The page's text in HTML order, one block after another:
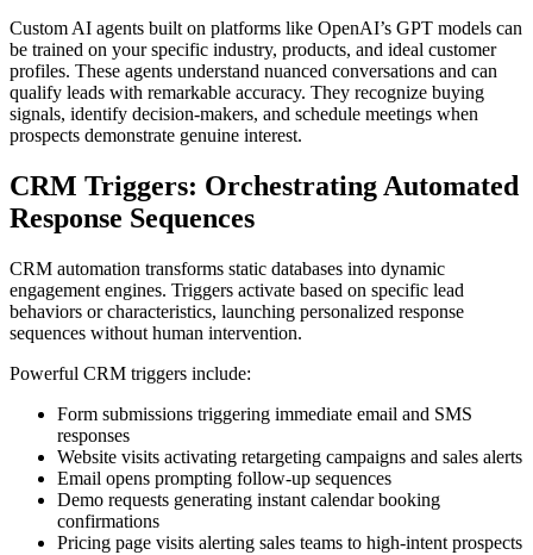
Custom AI agents built on platforms like OpenAI’s GPT models can
be trained on your specific industry, products, and ideal customer
profiles. These agents understand nuanced conversations and can
qualify leads with remarkable accuracy. They recognize buying
signals, identify decision-makers, and schedule meetings when
prospects demonstrate genuine interest.
CRM Triggers: Orchestrating Automated
Response Sequences
CRM automation transforms static databases into dynamic
engagement engines. Triggers activate based on specific lead
behaviors or characteristics, launching personalized response
sequences without human intervention.
Powerful CRM triggers include:
Form submissions triggering immediate email and SMS
responses
Website visits activating retargeting campaigns and sales alerts
Email opens prompting follow-up sequences
Demo requests generating instant calendar booking
confirmations
Pricing page visits alerting sales teams to high-intent prospects